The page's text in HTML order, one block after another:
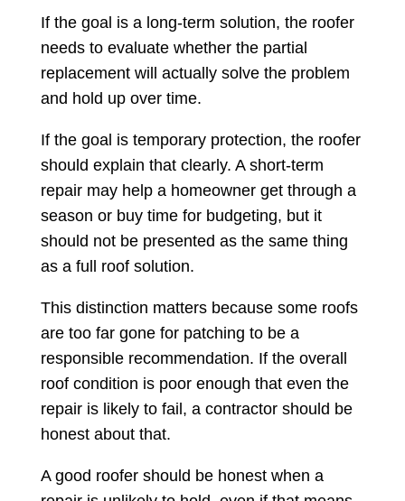
If the goal is a long-term solution, the roofer
needs to evaluate whether the partial
replacement will actually solve the problem
and hold up over time.
If the goal is temporary protection, the roofer
should explain that clearly. A short-term
repair may help a homeowner get through a
season or buy time for budgeting, but it
should not be presented as the same thing
as a full roof solution.
This distinction matters because some roofs
are too far gone for patching to be a
responsible recommendation. If the overall
roof condition is poor enough that even the
repair is likely to fail, a contractor should be
honest about that.
A good roofer should be honest when a